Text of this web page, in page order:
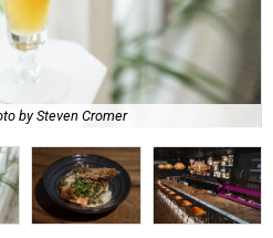
by Steven Cromer